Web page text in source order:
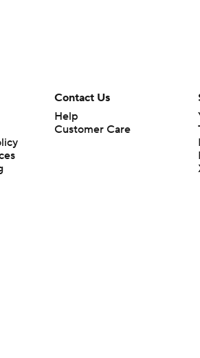
Contact Us
Help
Customer Care